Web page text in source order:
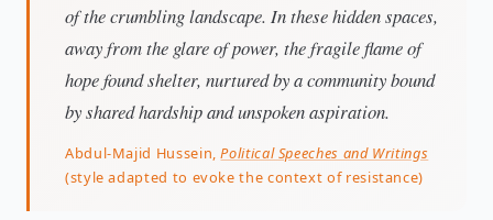
of the crumbling landscape. In these hidden spaces,
away from the glare of power, the fragile flame of
hope found shelter, nurtured by a community bound
by shared hardship and unspoken aspiration.
Abdul-Majid Hussein,Political Speeches and Writings
(style adapted to evoke the context of resistance)